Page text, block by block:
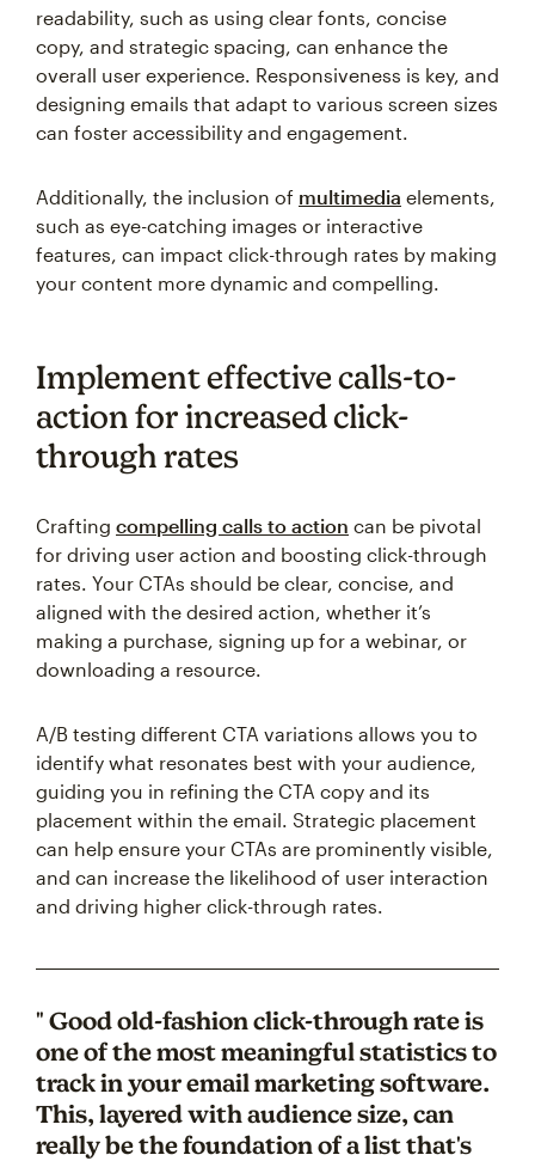
readability, such as using clear fonts, concise
copy, and strategic spacing, can enhance the
overall user experience. Responsiveness is key, and
designing emails that adapt to various screen sizes
can foster accessibility and engagement.
Additionally, the inclusion of multimedia elements,
such as eye-catching images or interactive
features, can impact click-through rates by making
your content more dynamic and compelling.
Implement effective calls-to-
action for increased click-
through rates
Crafting compelling calls to action can be pivotal
for driving user action and boosting click-through
rates. Your CTAs should be clear, concise, and
aligned with the desired action, whether it’s
making a purchase, signing up for a webinar, or
downloading a resource.
A/B testing different CTA variations allows you to
identify what resonates best with your audience,
guiding you in refining the CTA copy and its
placement within the email. Strategic placement
can help ensure your CTAs are prominently visible,
and can increase the likelihood of user interaction
and driving higher click-through rates.
" Good old-fashion click-through rate is
one of the most meaningful statistics to
track in your email marketing software.
This, layered with audience size, can
really be the foundation of a list that's